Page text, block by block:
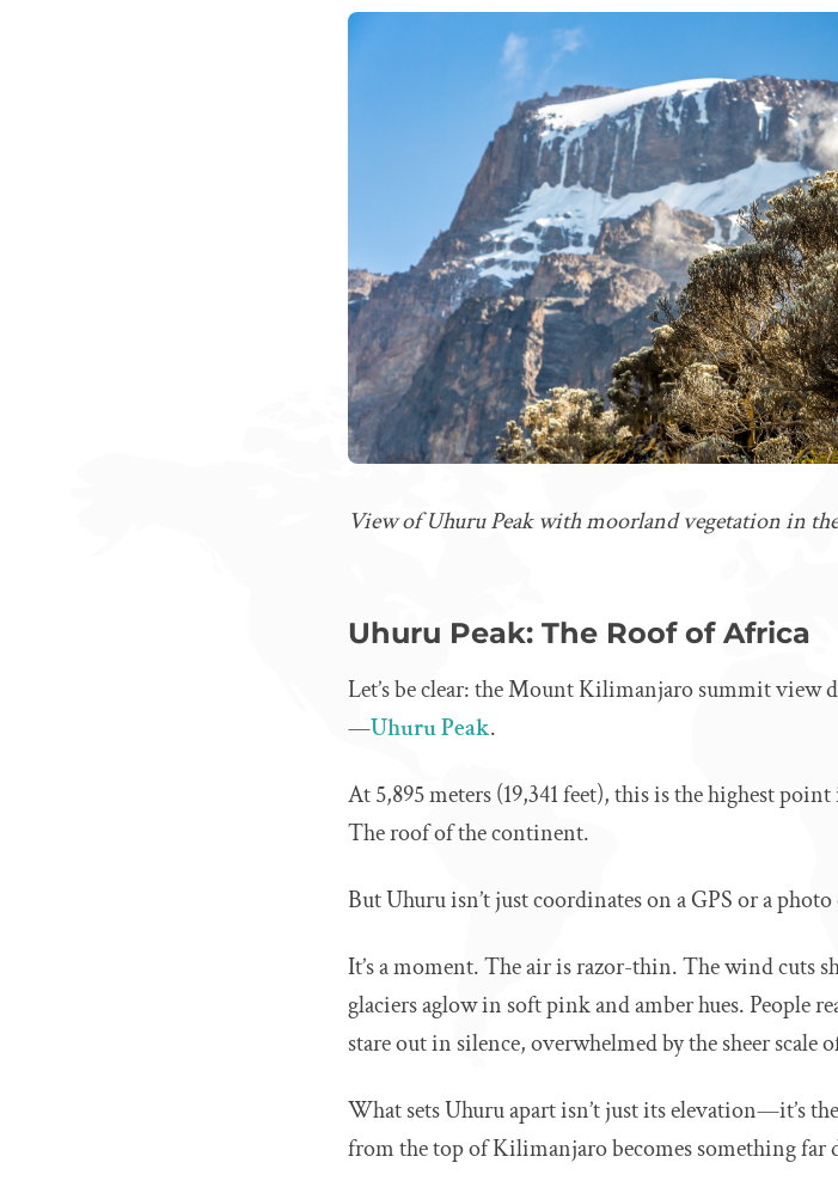
View of Uhuru Peak with moorland vegetation in
Uhuru Peak: The Roof of Africa
Let’s be clear: the Mount Kilimanjaro summit view
—Uhuru Peak.
At 5,895 meters (19,341 feet), this is the highest
The roof of the continent.
But Uhuru isn’t just coordinates on a GPS or a
It’s a moment. The air is razor-thin. The wind cuts
glaciers aglow in soft pink and amber hues. People
stare out in silence, overwhelmed by the sheer scale
What sets Uhuru apart isn’t just its elevation—it’s
from the top of Kilimanjaro becomes something far